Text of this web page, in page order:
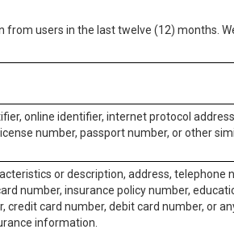
users in the last twelve (12) months.
online identifier, internet protocol
number, passport number, or other
or description, address, telephone
number, insurance policy number,
card number, debit card number, or
information.